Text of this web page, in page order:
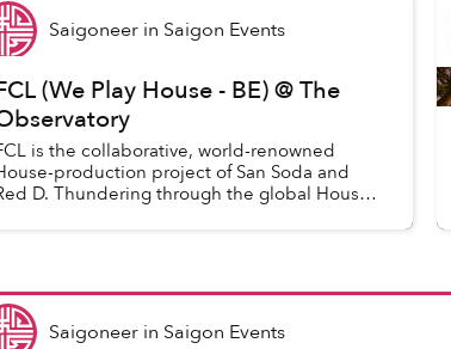
Saigoneer in Saigon Events
(We Play House - BE) @ The
is the collaborative, world-renowned
production project of San Soda and
D. Thundering through the global House
Saigoneer in Saigon Events